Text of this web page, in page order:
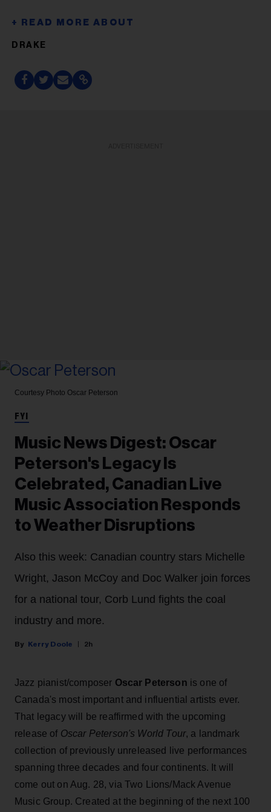
DRAKE
Courtesy Photo Oscar Peterson
FYI
Music News Digest: Oscar
Peterson's Legacy Is
Celebrated, Canadian Live
Music Association Responds
to Weather Disruptions
Also this week: Canadian country stars Michelle
Wright, Jason McCoy and Doc Walker join forces
for a national tour, Corb Lund fights the coal
industry and more.
Kerry Doole 2h
Jazz pianist/composer Oscar Peterson is one of
Canada's most important and influential artists ever.
That legacy will be reaffirmed with the upcoming
release of Oscar Peterson's World Tour, a landmark
collection of previously unreleased live performances
spanning three decades and four continents. It will
come out on Aug. 28, via Two Lions/Mack Avenue
Music Group. Created at the beginning of the next 100